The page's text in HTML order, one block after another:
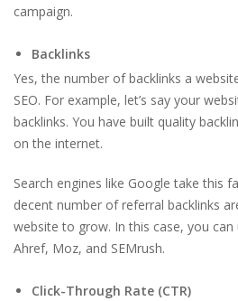
campaign.
Backlinks
Yes, the number of backlinks a
SEO. For example, let’s say your
backlinks. You have built quality
on the internet.
Search engines like Google take this
decent number of referral backlinks
website to grow. In this case, you
Ahref, Moz, and SEMrush.
Click-Through Rate (CTR)